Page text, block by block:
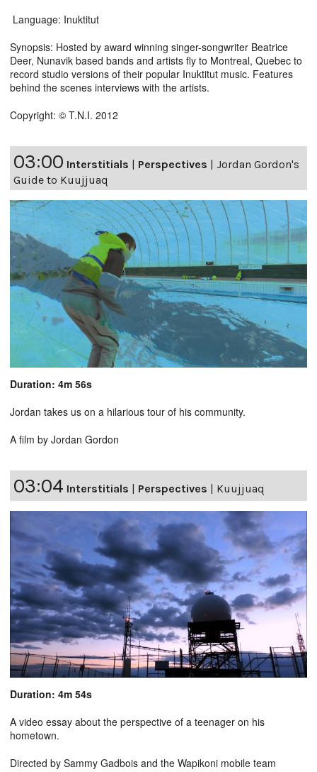
Language: Inuktitut
Synopsis: Hosted by award winning singer-songwriter Beatrice
Deer, Nunavik based bands and artists fly to Montreal, Quebec to
record studio versions of their popular Inuktitut music. Features
behind the scenes interviews with the artists.
Copyright: © T.N.I. 2012
03:00 Interstitials Perspectives
Jordan Gordon's
Guide to Kuujjuaq
Duration: 4m 56s
Jordan takes us on a hilarious tour of his community.
A film by Jordan Gordon
03:04 Interstitials | Perspectives | Kuujjuaq
Duration: 4m 54s
A video essay about the perspective of a teenager on his
hometown.
Directed by Sammy Gadbois and the Wapikoni mobile team